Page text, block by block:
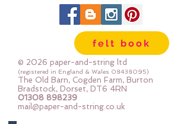
felt book
© 2026 paper-and-string ltd
(registered in England & Wales 08438095)
The Old Barn, Cogden Farm, Burton
Bradstock, Dorset, DT6 4RN
01308 898239
mail@paper-and-string.co.uk